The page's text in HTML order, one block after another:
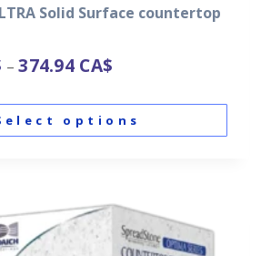
Solid Surface countertop
– 374.94 CA$
options